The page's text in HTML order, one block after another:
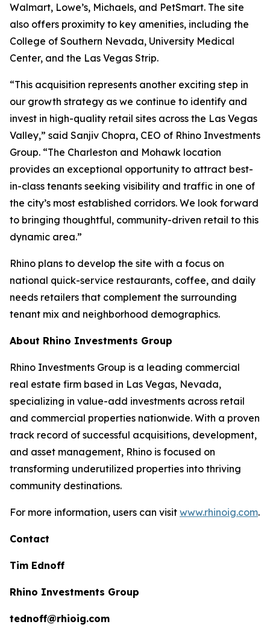
Walmart, Lowe’s, Michaels, and PetSmart. The site
also offers proximity to key amenities, including the
College of Southern Nevada, University Medical
Center, and the Las Vegas Strip.
“This acquisition represents another exciting step in
our growth strategy as we continue to identify and
invest in high-quality retail sites across the Las Vegas
Valley,” said Sanjiv Chopra, CEO of Rhino Investments
Group. “The Charleston and Mohawk location
provides an exceptional opportunity to attract best-
in-class tenants seeking visibility and traffic in one of
the city’s most established corridors. We look forward
to bringing thoughtful, community-driven retail to this
dynamic area.”
Rhino plans to develop the site with a focus on
national quick-service restaurants, coffee, and daily
needs retailers that complement the surrounding
tenant mix and neighborhood demographics.
About Rhino Investments Group
Rhino Investments Group is a leading commercial
real estate firm based in Las Vegas, Nevada,
specializing in value-add investments across retail
and commercial properties nationwide. With a proven
track record of successful acquisitions, development,
and asset management, Rhino is focused on
transforming underutilized properties into thriving
community destinations.
For more information, users can visit www.rhinoig.com.
Contact
Tim Ednoff
Rhino Investments Group
tednoff@rhioig.com